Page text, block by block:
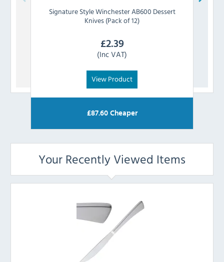
Signature StyleWinchester AB600 Dessert
Knives (Pack of 12)
£2.39
(Inc VAT)
View Product
£87.60Cheaper
Your Recently Viewed Items